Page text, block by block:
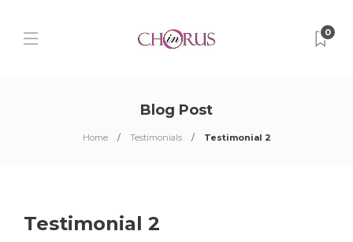
0
Blog Post
Home Testimonials Testimonial 2
Testimonial 2